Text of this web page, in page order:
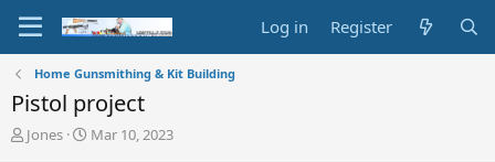
Log in Register
Home Gunsmithing & Kit Building
Pistol project
T
Jones
S
Mar 10, 2023